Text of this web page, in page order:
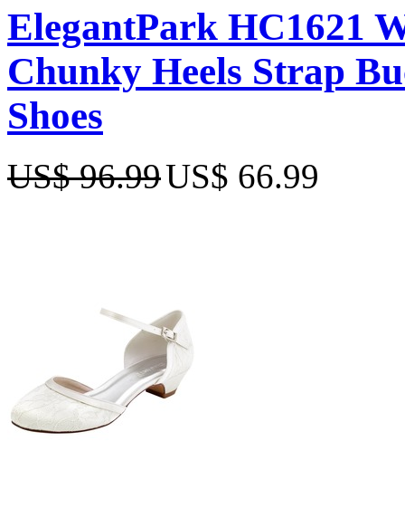
ElegantPark HC1621
Chunky Heels Strap
Shoes
US$ 96.99US$ 66.99